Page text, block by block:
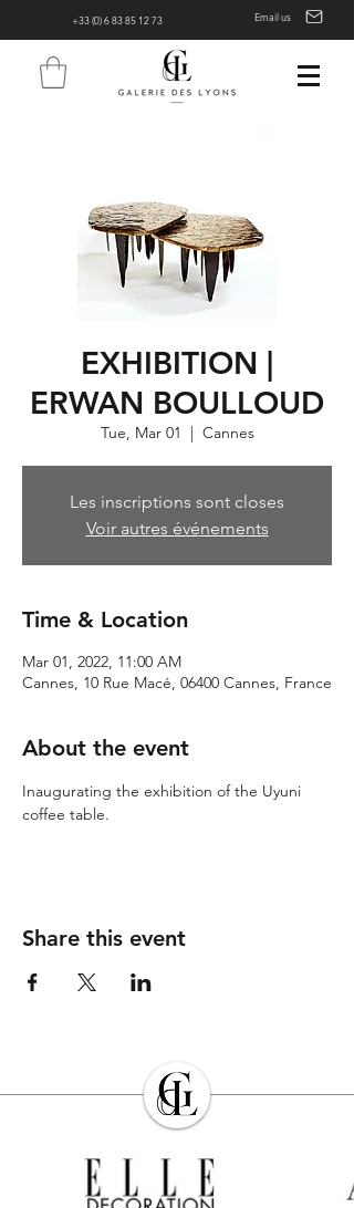
+33 (0) 6 83 85 12 73 Email us
EXHIBITION |
ERWAN BOULLOUD
Tue, Mar 01
  |
Cannes
Les inscriptions sont closes
Voir autres événements
Time & Location
Mar 01, 2022, 11:00 AM
Cannes, 10 Rue Macé, 06400 Cannes, France
About the event
Inaugurating the exhibition of the Uyuni
coffee table.
Share this event